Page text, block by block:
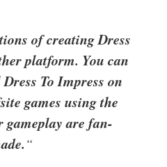
of creating Dress
platform. You can
To Impress on
games using the
are fan-
“